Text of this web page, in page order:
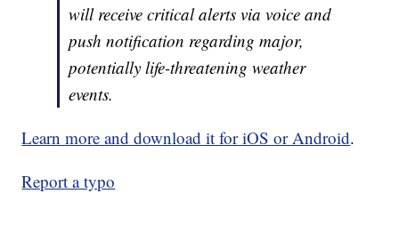
will receive critical alerts via voice and
push notification regarding major,
potentially life-threatening weather
events.
Learn more and download it for iOS or Android.
Report a typo